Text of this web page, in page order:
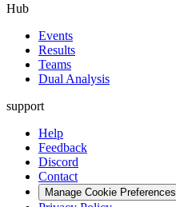
Hub
Events
Results
Teams
Dual Analysis
support
Help
Feedback
Discord
Contact
Manage Cookie Preferences